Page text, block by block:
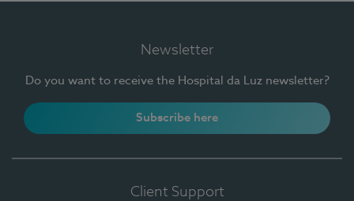
Newsletter
Do you want to receive the Hospital da Luz newsletter?
Subscribe here
Client Support